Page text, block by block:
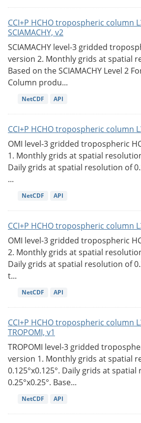
CCI+P HCHO tropospheric column
SCIAMACHY, v2
SCIAMACHY level-3 gridded
version 2. Monthly grids at spatial
Based on the SCIAMACHY Level 2
Column produ...
NetCDF API
CCI+P HCHO tropospheric column
OMI level-3 gridded tropospheric
1. Monthly grids at spatial
Daily grids at spatial resolution of
...
NetCDF API
CCI+P HCHO tropospheric column
OMI level-3 gridded tropospheric
2. Monthly grids at spatial
Daily grids at spatial resolution of
t...
NetCDF API
CCI+P HCHO tropospheric column
TROPOMI, v1
TROPOMI level-3 gridded
version 1. Monthly grids at spatial
0.125°x0.125°. Daily grids at
0.25°x0.25°. Base...
NetCDF API